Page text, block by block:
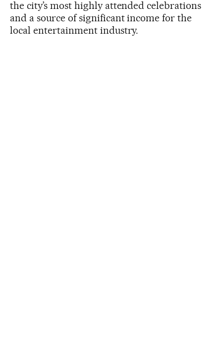
the city’s most highly attended celebrations
and a source of significant income for the
local entertainment industry.